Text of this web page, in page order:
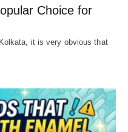
Choice for
it is very obvious that